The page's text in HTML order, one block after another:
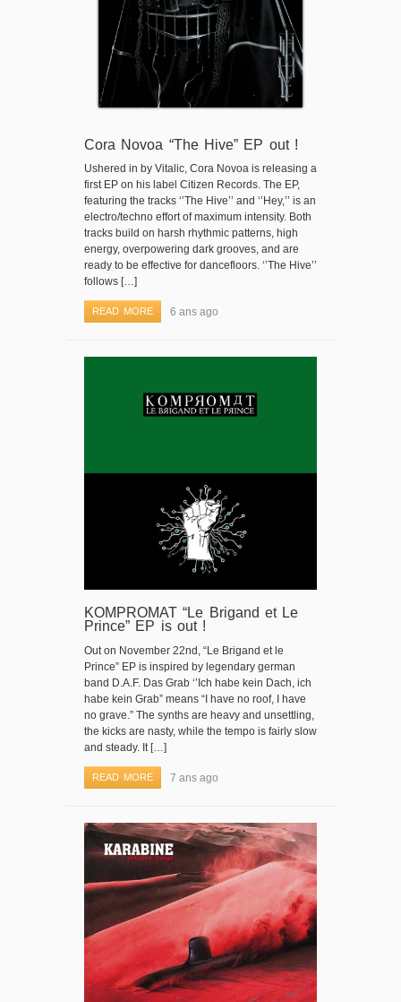
Cora Novoa “The Hive” EP out !
Ushered in by Vitalic, Cora Novoa is releasing a
first EP on his label Citizen Records. The EP,
featuring the tracks ‘’The Hive’’ and ‘’Hey,’’ is an
electro/techno effort of maximum intensity. Both
tracks build on harsh rhythmic patterns, high
energy, overpowering dark grooves, and are
ready to be effective for dancefloors. ‘’The Hive’’
follows […]
READ MORE 6 ans ago
KOMPROMAT “Le Brigand et Le
Prince” EP is out !
Out on November 22nd, “Le Brigand et le
Prince” EP is inspired by legendary german
band D.A.F. Das Grab ‘’Ich habe kein Dach, ich
habe kein Grab” means “I have no roof, I have
no grave.” The synths are heavy and unsettling,
the kicks are nasty, while the tempo is fairly slow
and steady. It […]
READ MORE 7 ans ago